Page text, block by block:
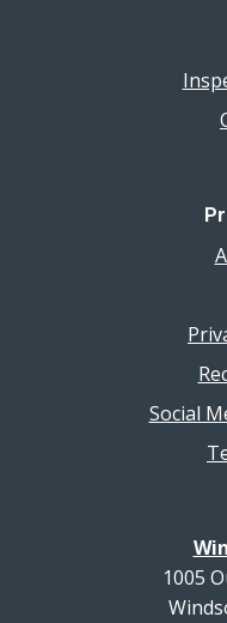
Social
1005